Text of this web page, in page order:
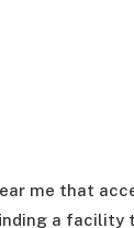
me that
a